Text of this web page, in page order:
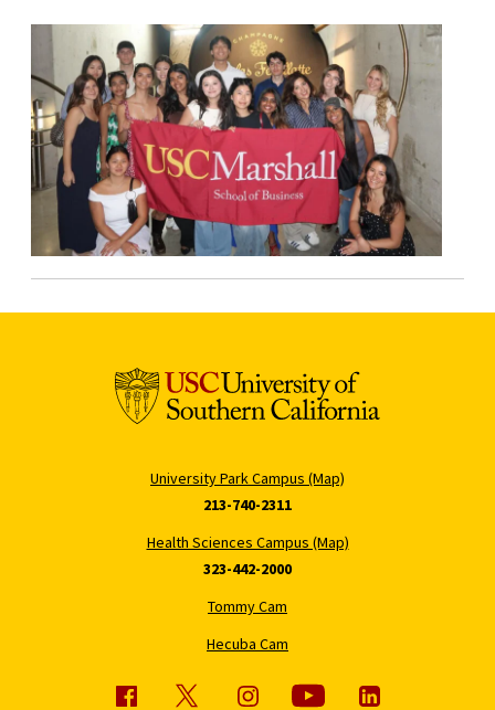
University Park Campus (Map)
213-740-2311
Health Sciences Campus (Map)
323-442-2000
Tommy Cam
Hecuba Cam